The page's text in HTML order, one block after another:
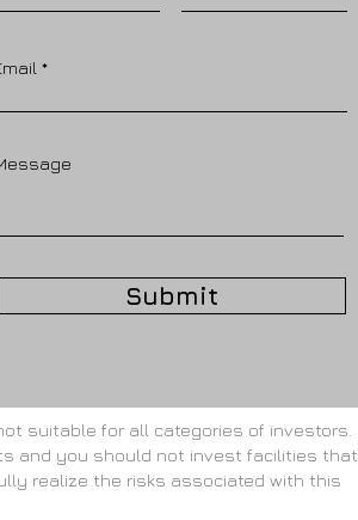
Submit
suitable for all categories of investors.
and you should not invest facilities that
realize the risks associated with this